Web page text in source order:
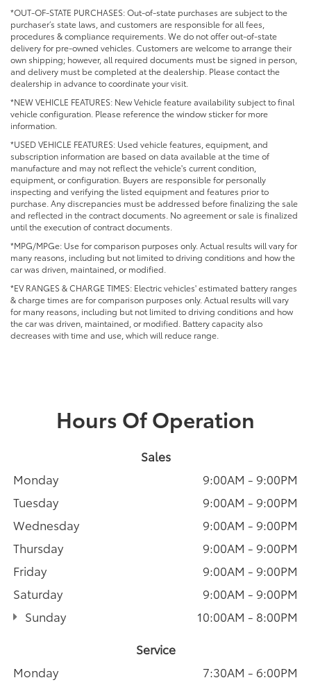
*OUT-OF-STATE PURCHASES: Out-of-state purchases are subject to the
purchaser’s state laws, and customers are responsible for all fees,
procedures & compliance requirements. We do not offer out-of-state
delivery for pre-owned vehicles. Customers are welcome to arrange their
own shipping; however, all required documents must be signed in person,
and delivery must be completed at the dealership. Please contact the
dealership in advance to coordinate your visit.
*NEW VEHICLE FEATURES: New Vehicle feature availability subject to final
vehicle configuration. Please reference the window sticker for more
information.
*USED VEHICLE FEATURES: Used vehicle features, equipment, and
subscription information are based on data available at the time of
manufacture and may not reflect the vehicle's current condition,
equipment, or configuration. Buyers are responsible for personally
inspecting and verifying the listed equipment and features prior to
purchase. Any discrepancies must be addressed before finalizing the sale
and reflected in the contract documents. No agreement or sale is finalized
until the execution of contract documents.
*MPG/MPGe: Use for comparison purposes only. Actual results will vary for
many reasons, including but not limited to driving conditions and how the
car was driven, maintained, or modified.
*EV RANGES & CHARGE TIMES: Electric vehicles' estimated battery ranges
& charge times are for comparison purposes only. Actual results will vary
for many reasons, including but not limited to driving conditions and how
the car was driven, maintained, or modified. Battery capacity also
decreases with time and use, which will reduce range.
Hours Of Operation
Sales
Monday
9:00AM - 9:00PM
Tuesday
9:00AM - 9:00PM
Wednesday
9:00AM - 9:00PM
Thursday
9:00AM - 9:00PM
Friday
9:00AM - 9:00PM
Saturday
9:00AM - 9:00PM
Sunday
10:00AM - 8:00PM
Service
Monday
7:30AM - 6:00PM